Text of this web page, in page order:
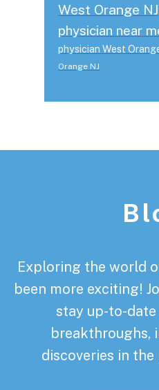
West Orange NJ
physician near
physician West
Orange NJ
Exploring the world
been more exciting!
stay up-to-
breakthroughs,
discoveries in